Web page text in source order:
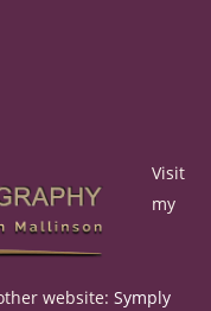
Visit
my
website: Symply